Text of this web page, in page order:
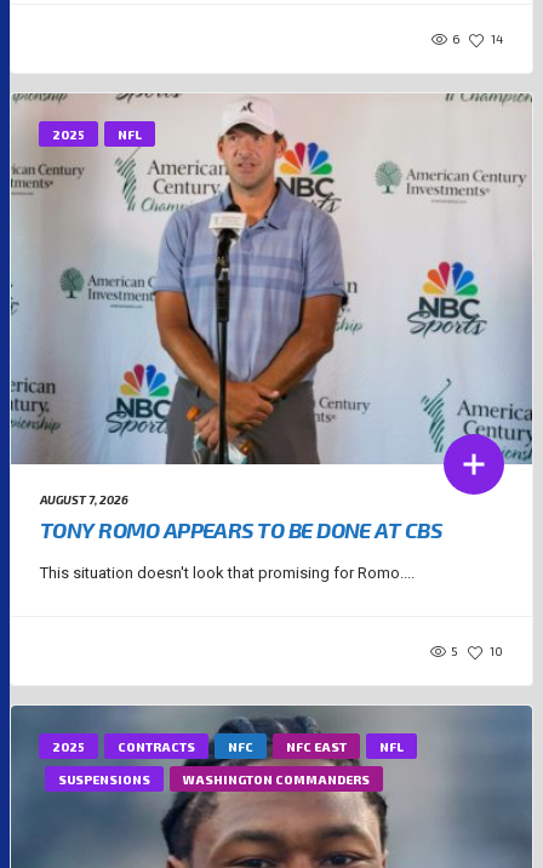
6 14
2025 NFL
AUGUST 7, 2026
TONY ROMO APPEARS TO BE DONE AT CBS
This situation doesn't look that promising for Romo....
5 10
2025 CONTRACTS NFC NFC EAST NFL
SUSPENSIONS WASHINGTON COMMANDERS